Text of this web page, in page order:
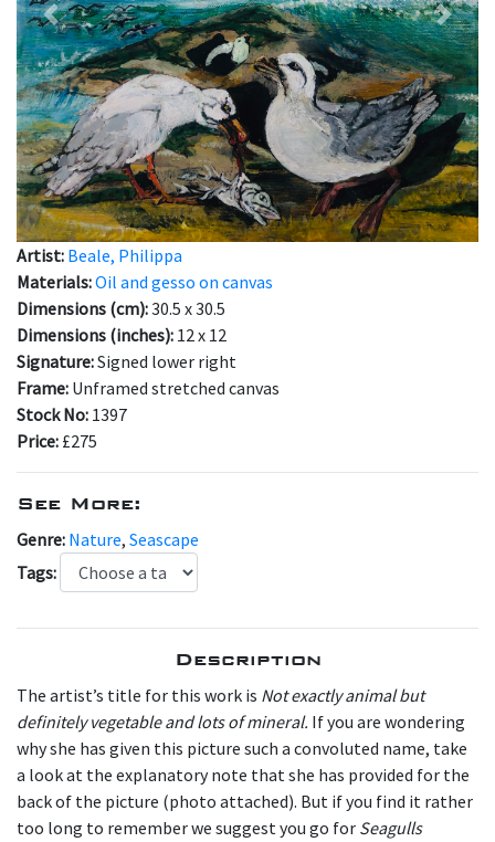
Previous Next
Artist: Beale, Philippa
Materials:Oil and gesso on canvas
Dimensions (cm):30.5 x 30.5
Dimensions (inches): 12 x 12
Signature:Signed lower right
Frame: Unframed stretched canvas
Stock No: 1397
Price: £275
See More:
Genre: Nature, Seascape
Tags:
Description
The artist’s title for this work is Not exactly animal but
definitely vegetable and lots of mineral. If you are wondering
why she has given this picture such a convoluted name, take
a look at the explanatory note that she has provided for the
back of the picture (photo attached). But if you find it rather
too long to remember we suggest you go for Seagulls